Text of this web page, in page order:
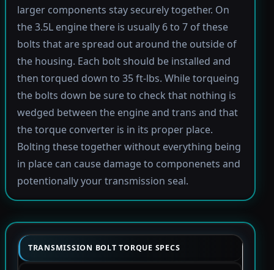
larger components stay securely together. On
the 3.5L engine there is usually 6 to 7 of these
bolts that are spread out around the outside of
the housing. Each bolt should be installed and
then torqued down to 35 ft-lbs. While torqueing
the bolts down be sure to check that nothing is
wedged between the engine and trans and that
the torque converter is in its proper place.
Bolting these together without everything being
in place can cause damage to componenets and
potentionally your transmission seal.
TRANSMISSION BOLT TORQUE SPECS